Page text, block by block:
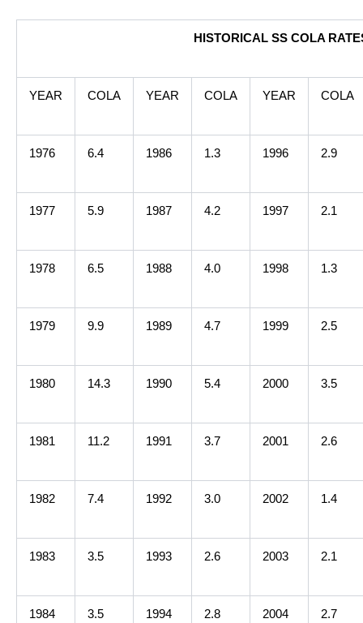
HISTORICAL SS COLA
YEAR COLA YEAR COLA YEAR COLA
1976 6.4 1986 1.3 1996 2.9
1977 5.9 1987 4.2 1997 2.1
1978 6.5 1988 4.0 1998 1.3
1979 9.9 1989 4.7 1999 2.5
1980 14.3 1990 5.4 2000 3.5
1981 11.2 1991 3.7 2001 2.6
1982 7.4 1992 3.0 2002 1.4
1983 3.5 1993 2.6 2003 2.1
1984 3.5 1994 2.8 2004 2.7